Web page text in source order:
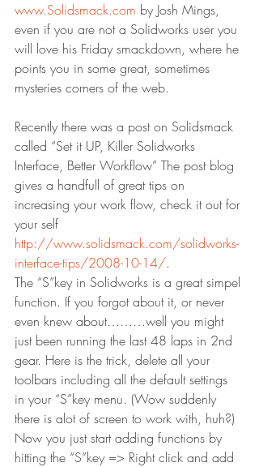
www.Solidsmack.com by Josh Mings,
even if you are not a Solidworks user you
will love his Friday smackdown, where he
points you in some great, sometimes
mysteries corners of the web.
Recently there was a post on Solidsmack
called “Set it UP, Killer Solidworks
Interface, Better Workflow” The post blog
gives a handfull of great tips on
increasing your work flow, check it out for
your self
http://www.solidsmack.com/solidworks-
interface-tips/2008-10-14/.
The “S”key in Solidworks is a great simpel
function. If you forgot about it, or never
even knew about………well you might
just been running the last 48 laps in 2nd
gear. Here is the trick, delete all your
toolbars including all the default settings
in your “S”key menu. (Wow suddenly
there is alot of screen to work with, huh?)
Now you just start adding functions by
hitting the “S”key => Right click and add